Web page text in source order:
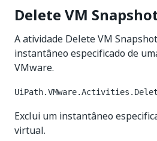
Delete VM
A atividade Delete VM
instantâneo especificado de
VMware.
Exclui um instantâneo
virtual.